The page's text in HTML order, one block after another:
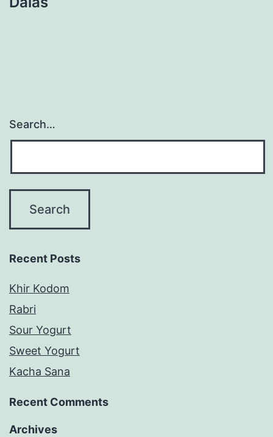
Search…
Recent Posts
Khir Kodom
Rabri
Sour Yogurt
Sweet Yogurt
Kacha Sana
Recent Comments
Archives